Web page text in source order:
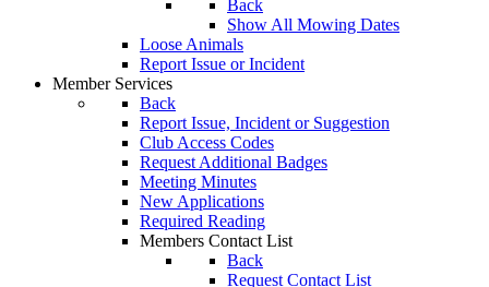
Back
Show All Mowing Dates
Loose Animals
Report Issue or Incident
Member Services
Back
Report Issue, Incident or Suggestion
Club Access Codes
Request Additional Badges
Meeting Minutes
New Applications
Required Reading
Members Contact List
Back
Request Contact List